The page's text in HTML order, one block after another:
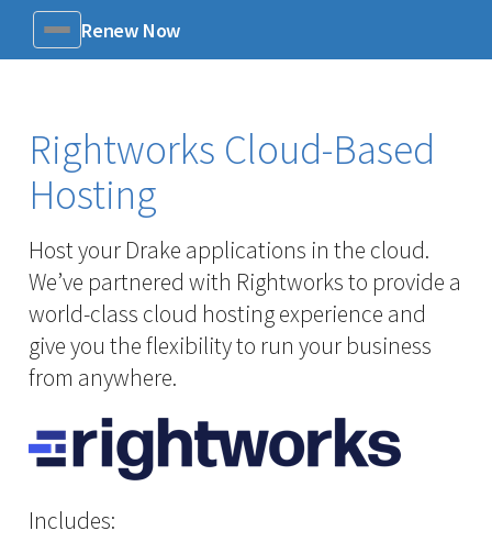
MenuRenew Now
Rightworks Cloud-Based
Hosting
Host your Drake applications in the cloud.
We’ve partnered with Rightworks to provide a
world-class cloud hosting experience and
give you the flexibility to run your business
from anywhere.
Includes: